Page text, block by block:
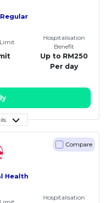
Hospitalisation
Benefit
Up to RM250
Per day
Health
Compare
Hospitalisation